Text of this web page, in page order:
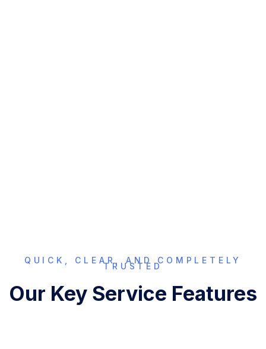
QUICK, CLEAR, AND COMPLETELY
TRUSTED
Our Key Service Features